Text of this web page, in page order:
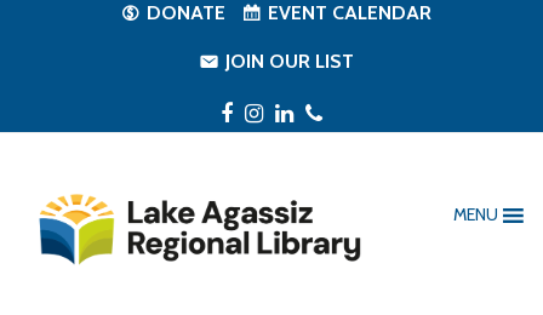
DONATE EVENT CALENDAR
JOIN OUR LIST
Facebook
Instagram
LinkedIn
Phone
MENU